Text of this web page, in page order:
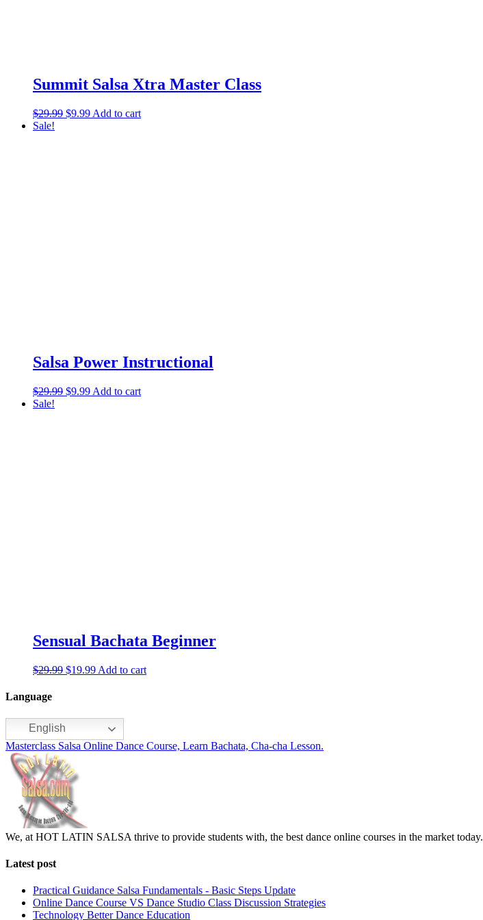
Summit Salsa Xtra Master Class
$29.99 $9.99 Add to cart
Sale!
Salsa Power Instructional
$29.99 $9.99 Add to cart
Sale!
Sensual Bachata Beginner
$29.99 $19.99 Add to cart
Language
English
Masterclass Salsa Online Dance Course, Learn Bachata, Cha-cha Lesson.
We, at HOT LATIN SALSA thrive to provide students with, the best dance online courses in the market today.
Latest post
Practical Guidance Salsa Fundamentals - Basic Steps Update
Online Dance Course VS Dance Studio Class Discussion Strategies
Technology Better Dance Education